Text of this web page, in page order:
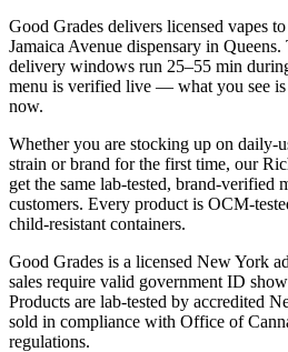
Good Grades delivers licensed vapes
Jamaica Avenue dispensary in
delivery windows run 25–55 min
menu is verified live — what you see
now.
Whether you are stocking up on daily-
strain or brand for the first time, our
get the same lab-tested, brand-verified
customers. Every product is OCM-
child-resistant containers.
Good Grades is a licensed New York
sales require valid government ID
Products are lab-tested by accredited
sold in compliance with Office of
regulations.